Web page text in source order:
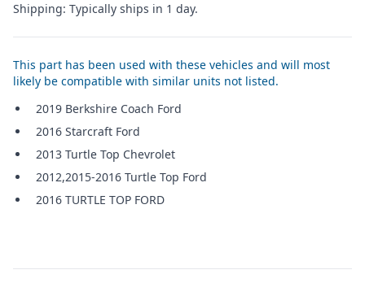
Shipping: Typically ships in 1 day.
This part has been used with these vehicles and will most
likely be compatible with similar units not listed.
2019 Berkshire Coach Ford
2016 Starcraft Ford
2013 Turtle Top Chevrolet
2012,2015-2016 Turtle Top Ford
2016 TURTLE TOP FORD